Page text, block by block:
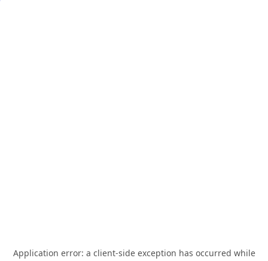
Application error: a client-side exception has occurred while